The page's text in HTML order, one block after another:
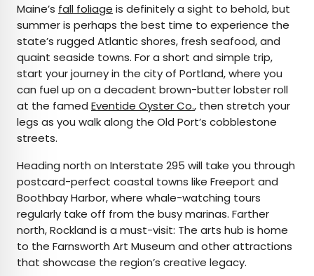
Maine’s fall foliage is definitely a sight to behold, but
summer is perhaps the best time to experience the
state’s rugged Atlantic shores, fresh seafood, and
quaint seaside towns. For a short and simple trip,
start your journey in the city of Portland, where you
can fuel up on a decadent brown-butter lobster roll
at the famed Eventide Oyster Co., then stretch your
legs as you walk along the Old Port’s cobblestone
streets.
Heading north on Interstate 295 will take you through
postcard-perfect coastal towns like Freeport and
Boothbay Harbor, where whale-watching tours
regularly take off from the busy marinas. Farther
north, Rockland is a must-visit: The arts hub is home
to the Farnsworth Art Museum and other attractions
that showcase the region’s creative legacy.